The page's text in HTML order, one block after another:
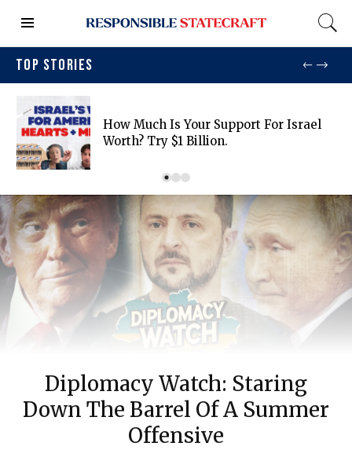
TOP STORIES
How Much Is Your Support For Israel
Worth? Try $1 Billion.
Diplomacy Watch: Staring
Down The Barrel Of A Summer
Offensive